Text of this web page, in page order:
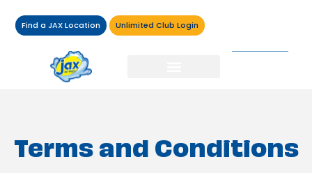
Find a JAX Location Unlimited Club Login
Terms and Conditions